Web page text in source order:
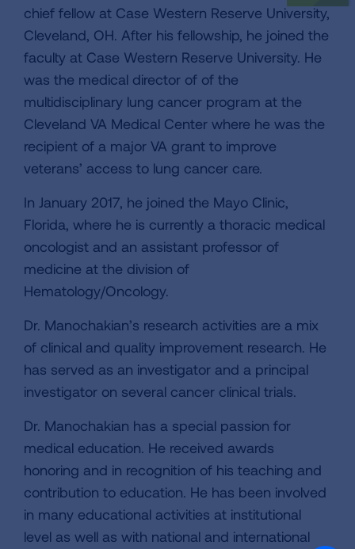
chief fellow at Case Western Reserve University,
Cleveland, OH. After his fellowship, he joined the
faculty at Case Western Reserve University. He
was the medical director of of the
multidisciplinary lung cancer program at the
Cleveland VA Medical Center where he was the
recipient of a major VA grant to improve
veterans’ access to lung cancer care.
In January 2017, he joined the Mayo Clinic,
Florida, where he is currently a thoracic medical
oncologist and an assistant professor of
medicine at the division of
Hematology/Oncology.
Dr. Manochakian’s research activities are a mix
of clinical and quality improvement research. He
has served as an investigator and a principal
investigator on several cancer clinical trials.
Dr. Manochakian has a special passion for
medical education. He received awards
honoring and in recognition of his teaching and
contribution to education. He has been involved
in many educational activities at institutional
level as well as with national and international